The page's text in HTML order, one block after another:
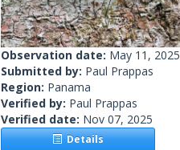
Observation date: May 11, 2025
Submitted by: Paul Prappas
Region: Panama
Verified by: Paul Prappas
Verified date: Nov 07, 2025
Details